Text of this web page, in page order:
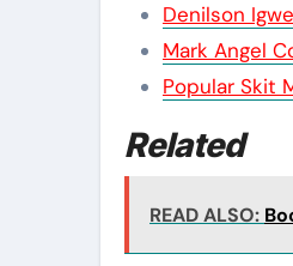
Denilson
Mark Angel
Popular Skit
Related
READ ALSO: